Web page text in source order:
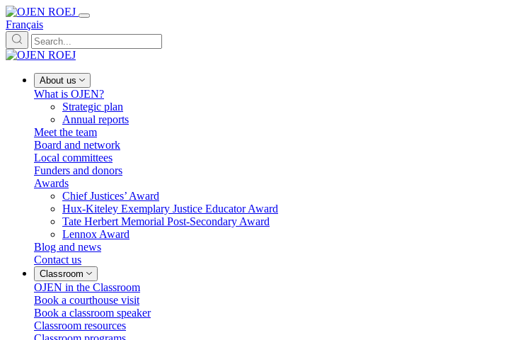
Français
About us
What is OJEN?
Strategic plan
Annual reports
Meet the team
Board and network
Local committees
Funders and donors
Awards
Chief Justices’ Award
Hux-Kiteley Exemplary Justice Educator Award
Tate Herbert Memorial Post-Secondary Award
Lennox Award
Blog and news
Contact us
Classroom
OJEN in the Classroom
Book a courthouse visit
Book a classroom speaker
Classroom resources